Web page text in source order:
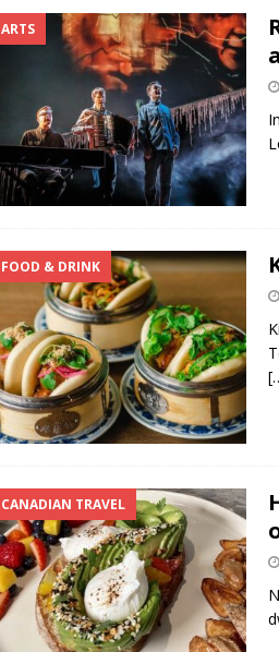
ARTS
FOOD & DRINK
CANADIAN TRAVEL